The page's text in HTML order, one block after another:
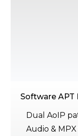
Software APT
Dual AoIP
Audio &